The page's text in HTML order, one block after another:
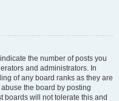
the number of posts you
and administrators. In
of any board ranks as they are
the board by posting
boards will not tolerate this and